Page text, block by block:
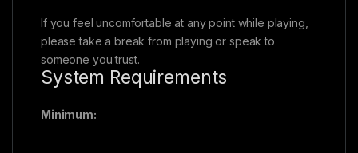
If you feel uncomfortable at any point while playing,
please take a break from playing or speak to
someone you trust.
System Requirements
Minimum: